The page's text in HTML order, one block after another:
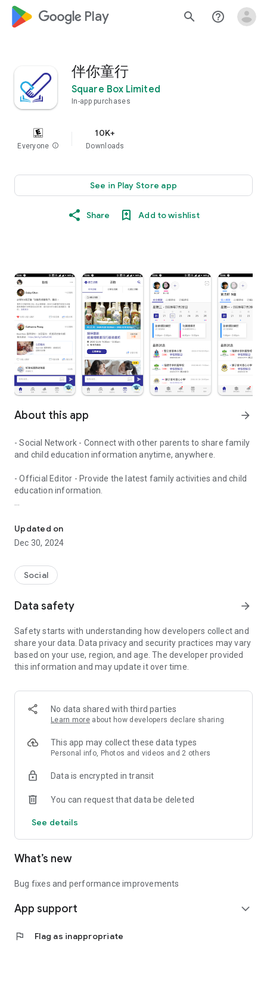
google_logo Play search help_outline
伴你童行
Square Box Limited
In-app purchases
Everyone info
10K+
Downloads
See in Play Store app
Share Add to wishlist
About this app arrow_forward
- Social Network - Connect with other parents to share family
and child education information anytime, anywhere.
- Official Editor - Provide the latest family activities and child
education information.
children courses and family activities.
- Subscribe to your favorite schools for your children.
- Receive notifications for the latest school admission info
and events of the subscribed schools.
- Great calendar for managing children tutorial classes, after-
Updated on
Dec 30, 2024
Social
Data safety arrow_forward
Safety starts with understanding how developers collect and
share your data. Data privacy and security practices may vary
based on your use, region, and age. The developer provided
this information and may update it over time.
No data shared with third parties
Learn more about how developers declare sharing
This app may collect these data types
Personal info, Photos and videos and 2 others
Data is encrypted in transit
You can request that data be deleted
See details
What’s new
Bug fixes and performance improvements
App support expand_more
flag Flag as inappropriate